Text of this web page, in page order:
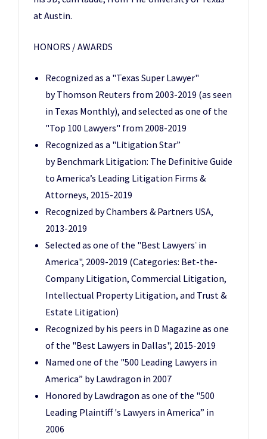
at Austin.
HONORS / AWARDS
Recognized as a "Texas Super Lawyer"
by Thomson Reuters from 2003-2019 (as seen
in Texas Monthly), and selected as one of the
"Top 100 Lawyers" from 2008-2019
Recognized as a "Litigation Star”
by Benchmark Litigation: The Definitive Guide
to America’s Leading Litigation Firms &
Attorneys, 2015-2019
Recognized by Chambers & Partners USA,
2013-2019
Selected as one of the "Best Lawyers®
in
America", 2009-2019 (Categories: Bet-the-
Company Litigation, Commercial Litigation,
Intellectual Property Litigation, and Trust &
Estate Litigation)
Recognized by his peers in D Magazine as one
of the "Best Lawyers in Dallas", 2015-2019
Named one of the "500 Leading Lawyers in
America” by Lawdragon in 2007
Honored by Lawdragon as one of the "500
Leading Plaintiff 's Lawyers in America” in
2006